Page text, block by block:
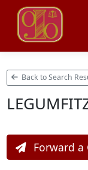
Back to Search
Forward a